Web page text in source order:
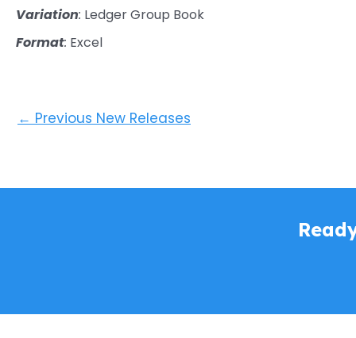
Variation: Ledger Group Book
Format: Excel
← Previous New Releases